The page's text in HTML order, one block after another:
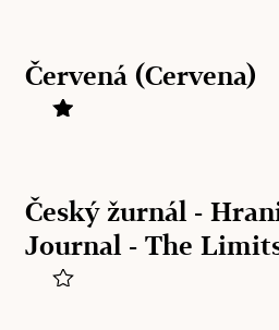
Červená (Cervena)
Český žurnál -
Journal - The